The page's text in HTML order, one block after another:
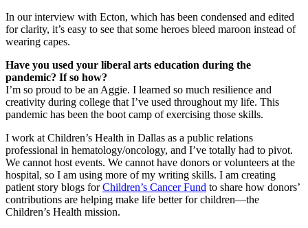
In our interview with Ecton, which has been condensed and edited
for clarity, it’s easy to see that some heroes bleed maroon instead of
wearing capes.
Have you used your liberal arts education during the
pandemic? If so how?
I’m so proud to be an Aggie. I learned so much resilience and
creativity during college that I’ve used throughout my life. This
pandemic has been the boot camp of exercising those skills.
I work at Children’s Health in Dallas as a public relations
professional in hematology/oncology, and I’ve totally had to pivot.
We cannot host events. We cannot have donors or volunteers at the
hospital, so I am using more of my writing skills. I am creating
patient story blogs forChildren’s Cancer Fund to share how donors’
contributions are helping make life better for children—the
Children’s Health mission.